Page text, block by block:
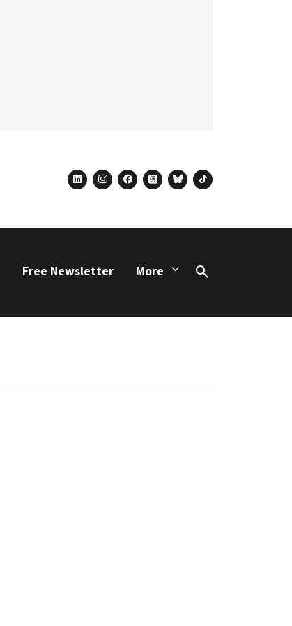
linkedininstagram
facebook
threadsblueskytiktok
Free Newsletter More
Search